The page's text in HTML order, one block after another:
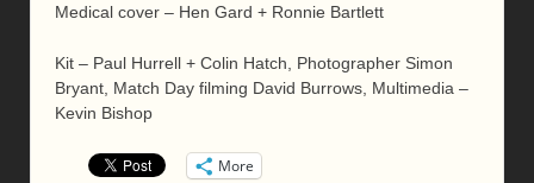
Medical cover – Hen Gard + Ronnie Bartlett
Kit – Paul Hurrell + Colin Hatch, Photographer Simon
Bryant, Match Day filming David Burrows, Multimedia –
Kevin Bishop
More